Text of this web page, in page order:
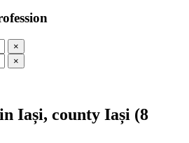
×
×
Iași, county Iași (8